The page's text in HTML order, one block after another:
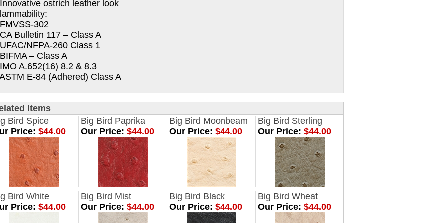
ostrich leather look
302
Bulletin 117 – Class A
NFPA-260 Class 1
– Class A
A.652(16) 8.2 & 8.3
E-84 (Adhered) Class A
Items
Bird Spice
Big Bird Paprika Big Bird Moonbeam
Big Bird Sterling
Price: $44.00 Our Price: $44.00 Our Price: $44.00 Our Price: $44.00
Bird White Big Bird Mist Big Bird Black
Big Bird Wheat
Price: $44.00 Our Price: $44.00 Our Price: $44.00 Our Price: $44.00